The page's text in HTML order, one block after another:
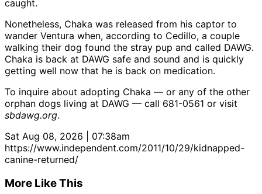
caught.
Nonetheless, Chaka was released from his captor to
wander Ventura when, according to Cedillo, a couple
walking their dog found the stray pup and called DAWG.
Chaka is back at DAWG safe and sound and is quickly
getting well now that he is back on medication.
To inquire about adopting Chaka — or any of the other
orphan dogs living at DAWG — call 681-0561 or visit
sbdawg.org.
Sat Aug 08, 2026 | 07:38am
https://www.independent.com/2011/10/29/kidnapped-
canine-returned/
More Like This